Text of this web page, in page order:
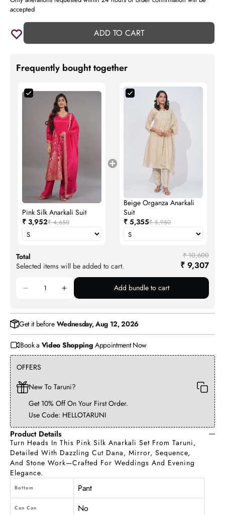
accepted
ADD TO CART
Frequently bought together
Pink Silk Anarkali Suit
₹ 3,952₹ 4,650
Beige Organza Anarkali
Suit
₹ 5,355₹ 5,950
Total
Selected items will be added to cart.
₹ 10,600
₹ 9,307
Add bundle to cart
Get it before Wednesday, Aug 12, 2026
Book a Video Shopping Appointment Now
OFFERS
New To Taruni?
Get 10% Off On Your First Order.
Use Code: HELLOTARUNI
Product Details
Turn Heads In This Pink Silk Anarkali Set From Taruni,
Detailed With Dazzling Cut Dana, Mirror, Sequence,
And Stone Work—Crafted For Weddings And Evening
Elegance.
Bottom Pant
Can Can No